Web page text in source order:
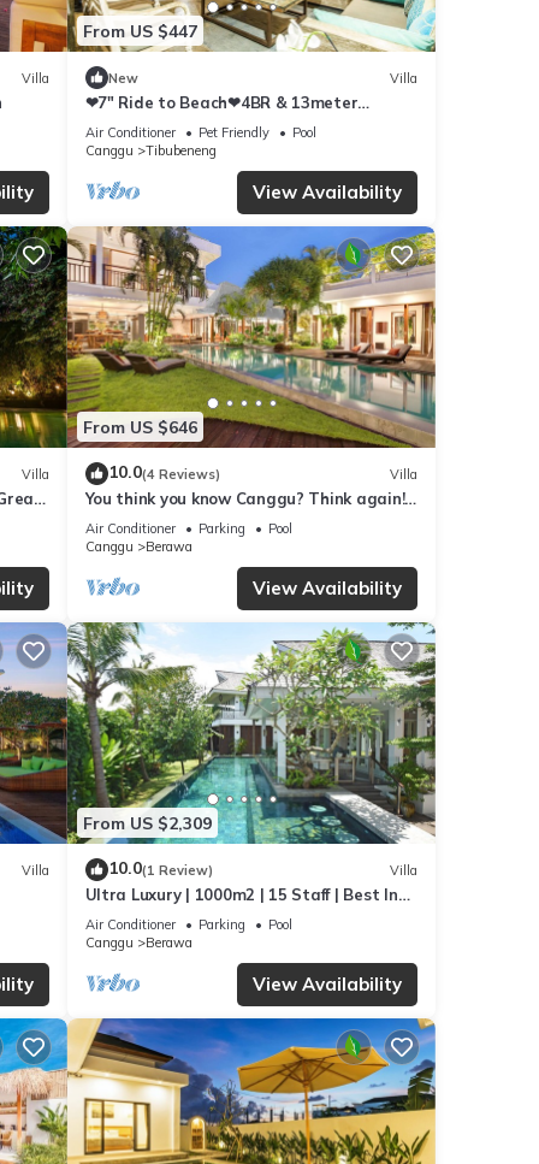
stay
Villa
From US $447
New Villa
❤7" Ride to Beach❤4BR & 13meter
Private POOL Villa❤SUNDECK❤10pax
Air Conditioner Pet Friendly
Pool
Canggu
Tibubeneng
View Availability
Villa
From US $646
10.0(4 Reviews) Villa
You think you know Canggu? Think again!
Stunning LARGE LUXXE 7bed Villa
Air Conditioner Parking
Pool
Canggu
Berawa
View Availability
Villa
From US $2,309
10.0(1 Review) Villa
Ultra Luxury | 1000m2 | 15 Staff | Best In
Villa Dining in Bali | AC throughout
Air Conditioner Parking
Pool
Canggu
Berawa
View Availability